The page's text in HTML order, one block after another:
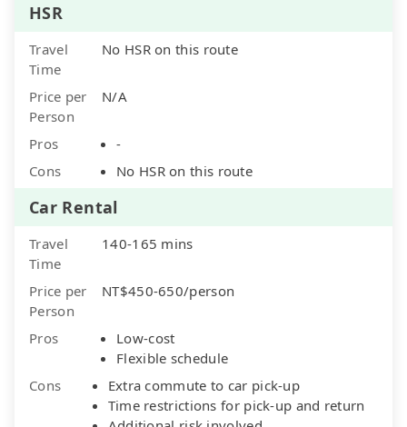
HSR
Travel
Time
No HSR on this route
Price per
Person
N/A
Pros
-
Cons
No HSR on this route
Car Rental
Travel
Time
140-165 mins
Price per
Person
NT$450-650/person
Pros
Low-cost
Flexible schedule
Cons
Extra commute to car pick-up
Time restrictions for pick-up and return